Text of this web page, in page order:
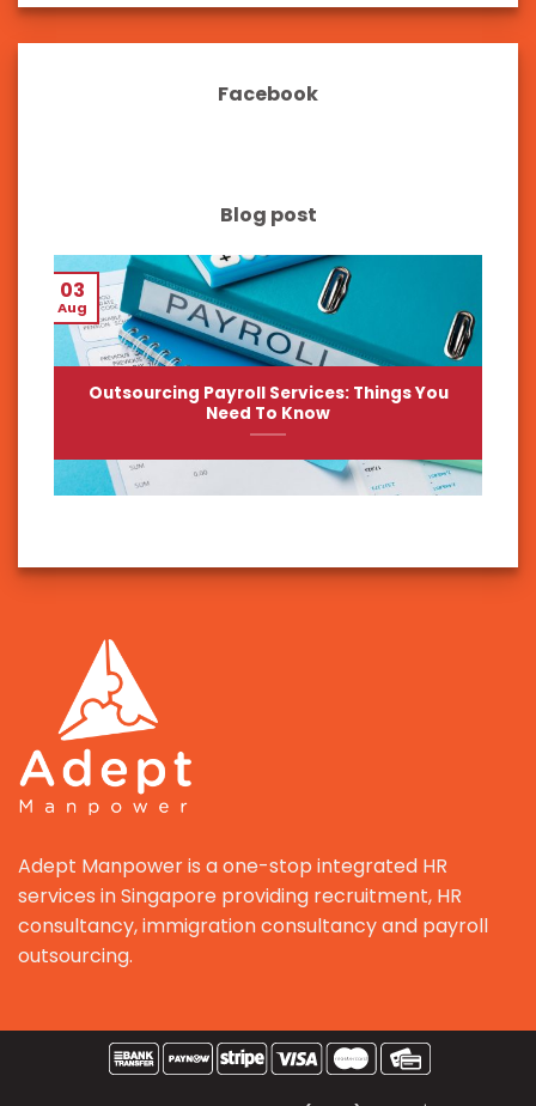
Facebook
Blog post
Outsourcing Payroll Services: Things You
Need To Know
03
Aug
Adept Manpower is a one-stop integrated HR
services in Singapore providing recruitment, HR
consultancy, immigration consultancy and payroll
outsourcing.